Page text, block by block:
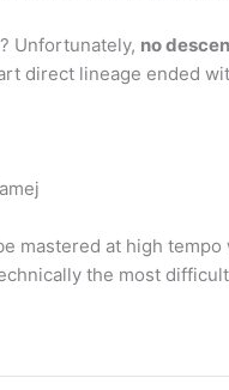
Unfortunately, no
direct lineage ended
mastered at high
the most